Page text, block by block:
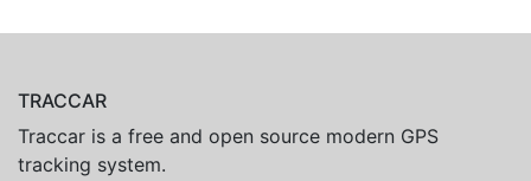
TRACCAR
Traccar is a free and open source modern GPS
tracking system.